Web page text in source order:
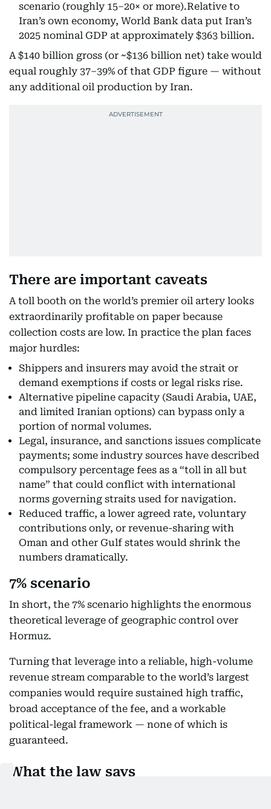
scenario (roughly 15–20× or more).Relative to
Iran’s own economy, World Bank data put Iran’s
2025 nominal GDP at approximately $363 billion.
A $140 billion gross (or ~$136 billion net) take would
equal roughly 37–39% of that GDP figure — without
any additional oil production by Iran.
There are important caveats
A toll booth on the world’s premier oil artery looks
extraordinarily profitable on paper because
collection costs are low. In practice the plan faces
major hurdles:
Shippers and insurers may avoid the strait or
demand exemptions if costs or legal risks rise.
Alternative pipeline capacity (Saudi Arabia, UAE,
and limited Iranian options) can bypass only a
portion of normal volumes.
Legal, insurance, and sanctions issues complicate
payments; some industry sources have described
compulsory percentage fees as a “toll in all but
name” that could conflict with international
norms governing straits used for navigation.
Reduced traffic, a lower agreed rate, voluntary
contributions only, or revenue-sharing with
Oman and other Gulf states would shrink the
numbers dramatically.
7% scenario
In short, the 7% scenario highlights the enormous
theoretical leverage of geographic control over
Hormuz.
Turning that leverage into a reliable, high-volume
revenue stream comparable to the world’s largest
companies would require sustained high traffic,
broad acceptance of the fee, and a workable
political-legal framework — none of which is
guaranteed.
What the law says